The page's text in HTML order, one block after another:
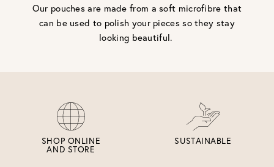
Our pouches are made from a soft microfibre that
can be used to polish your pieces so they stay
looking beautiful.
SHOP ONLINE
AND STORE
SUSTAINABLE